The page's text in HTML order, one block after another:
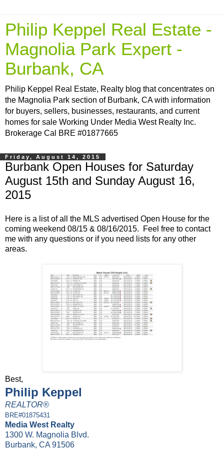
Philip Keppel Real Estate -
Magnolia Park Expert -
Burbank, CA
Philip Keppel Real Estate, Realty blog that concentrates on
the Magnolia Park section of Burbank, CA with information
for buyers, sellers, businesses, restaurants, and current
homes for sale Working Under Media West Realty Inc.
Brokerage Cal BRE #01877665
Friday, August 14, 2015
Burbank Open Houses for Saturday
August 15th and Sunday August 16,
2015
Here is a list of all the MLS advertised Open House for the
coming weekend 08/15 & 08/16/2015. Feel free to contact
me with any questions or if you need lists for any other
areas.
Best,
Philip Keppel
REALTOR®
BRE#01875431
Media West Realty
1300 W. Magnolia Blvd.
Burbank, CA 91506